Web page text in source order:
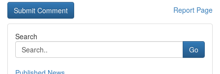
Report Page
Search
Go